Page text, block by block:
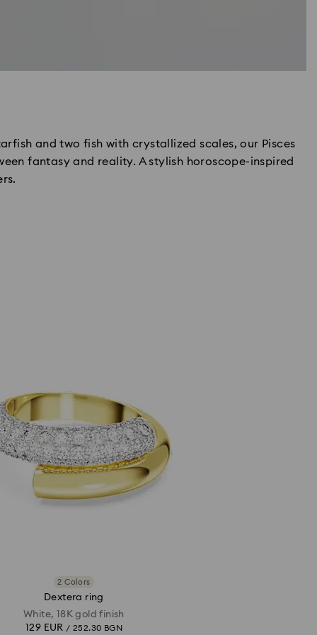
and two fish with crystallized scales, our Pisces
fantasy and reality. A stylish horoscope-inspired
2 Colors
Dextera ring
White, 18K gold finish
129 EUR / 252.30 BGN